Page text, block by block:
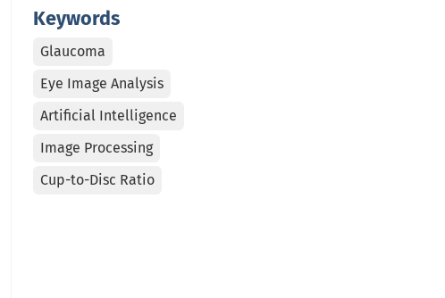
Keywords
Glaucoma
Eye Image Analysis
Artificial Intelligence
Image Processing
Cup-to-Disc Ratio